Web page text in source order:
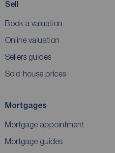
Sell
Book a valuation
Online valuation
Sellers guides
Sold house prices
Mortgages
Mortgage appointment
Mortgage guides